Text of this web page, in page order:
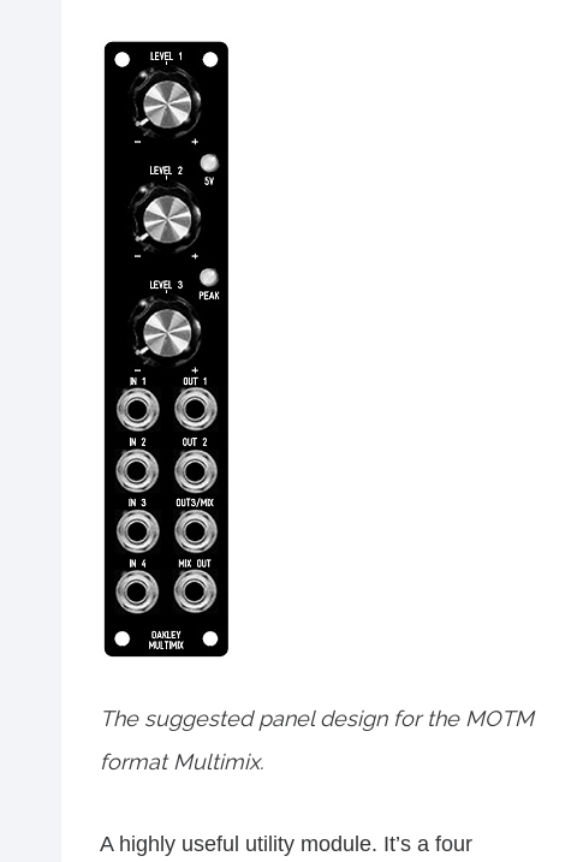
The suggested panel design for the MOTM
format Multimix.
A highly useful utility module. It’s a four